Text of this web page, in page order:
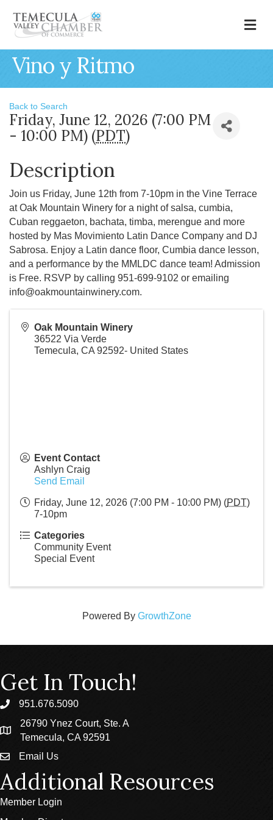
Vino y Ritmo
Back to Search
Friday, June 12, 2026 (7:00 PM
- 10:00 PM) (PDT)
Description
Join us Friday, June 12th from 7-10pm in the Vine Terrace
at Oak Mountain Winery for a night of salsa, cumbia,
Cuban reggaeton, bachata, timba, merengue and more
hosted by Mas Movimiento Latin Dance Company and DJ
Sabrosa. Enjoy a Latin dance floor, Cumbia dance lesson,
and a performance by the MMLDC dance team! Admission
is Free. RSVP by calling 951-699-9102 or emailing
info@oakmountainwinery.com.
Oak Mountain Winery
36522 Via Verde
Temecula, CA 92592- United States
Event Contact
Ashlyn Craig
Send Email
Friday, June 12, 2026 (7:00 PM - 10:00 PM) (PDT)
7-10pm
Categories
Community Event
Special Event
Powered By GrowthZone
Get In Touch!
phone951.676.5090
location
26790 Ynez Court, Ste. A
Temecula, CA 92591
emailEmail Us
Additional Resources
Member Login